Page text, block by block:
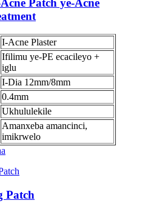
I-Acne Plaster
Ifilimu ye-PE ecacileyo +
iglu
I-Dia 12mm/8mm
0.4mm
Ukhululekile
Amanxeba amancinci,
imikrwelo
Patch